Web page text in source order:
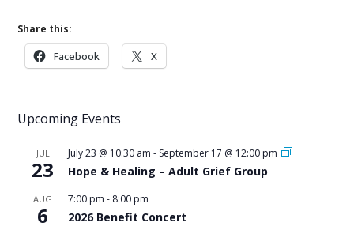
Share this:
Facebook X
Upcoming Events
JUL
23
July 23 @ 10:30 am - September 17 @ 12:00 pm
Hope & Healing – Adult Grief Group
AUG
6
7:00 pm - 8:00 pm
2026 Benefit Concert